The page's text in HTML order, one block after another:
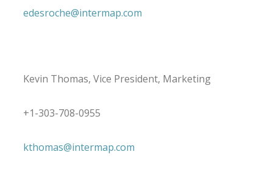
edesroche@intermap.com
Kevin Thomas, Vice President, Marketing
+1-303-708-0955
kthomas@intermap.com